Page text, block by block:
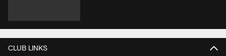
CLUB LINKS